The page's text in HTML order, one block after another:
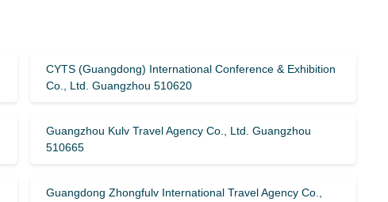
CYTS (Guangdong) International Conference & Exhibition
Co., Ltd. Guangzhou 510620
Guangzhou Kulv Travel Agency Co., Ltd. Guangzhou
510665
Guangdong Zhongfulv International Travel Agency Co.,